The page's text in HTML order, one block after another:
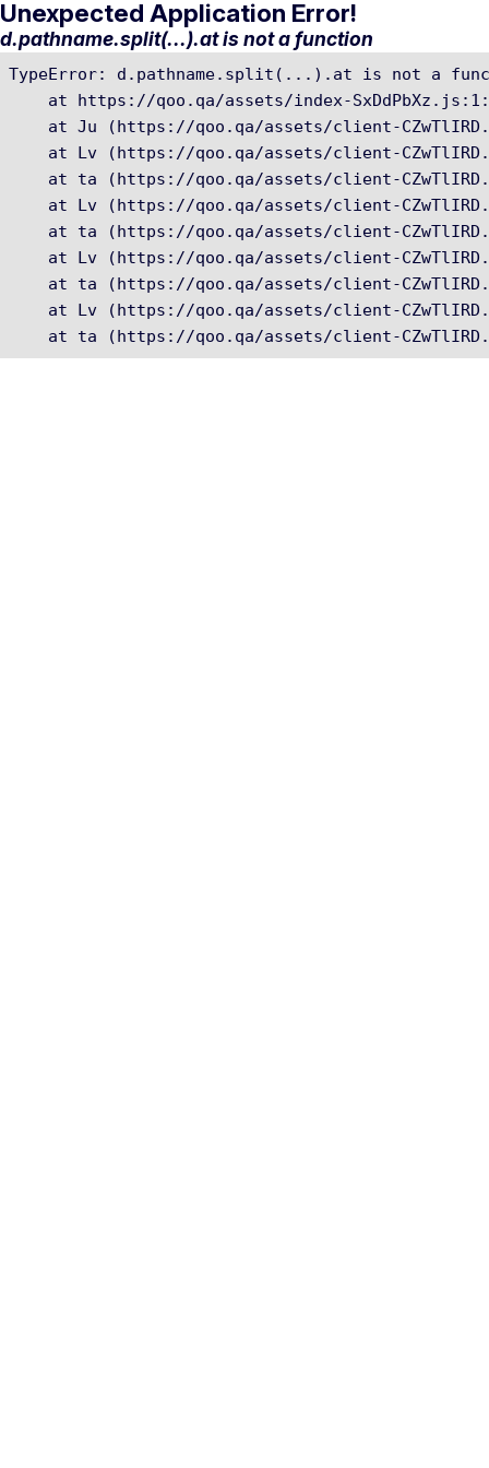
Unexpected Application Error!
d.pathname.split(...).at is not a function
TypeError: d.pathname.split(...).at is not a
at https://qoo.qa/assets/index-
at Ju (https://qoo.qa/assets/client-
at Lv (https://qoo.qa/assets/client-
at ta (https://qoo.qa/assets/client-
at Lv (https://qoo.qa/assets/client-
at ta (https://qoo.qa/assets/client-
at Lv (https://qoo.qa/assets/client-
at ta (https://qoo.qa/assets/client-
at Lv (https://qoo.qa/assets/client-
at ta (https://qoo.qa/assets/client-